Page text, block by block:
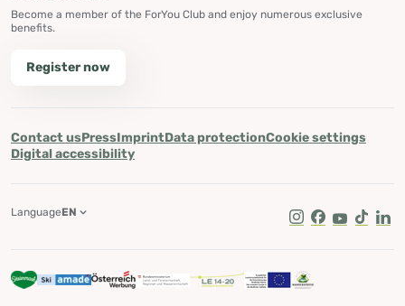
Become a member of the ForYou Club and enjoy numerous exclusive
benefits.
Register now
Contact usPressImprintData protectionCookie settings
Digital accessibility
Instagram
Facebook
Youtube
Tik Tok
LanguageEN